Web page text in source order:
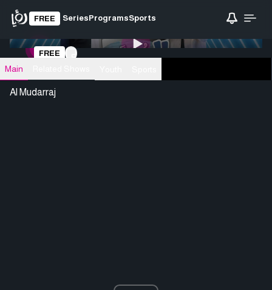
FREE SeriesProgramsSports
Loading video
FREE
Main
Al Mudarraj